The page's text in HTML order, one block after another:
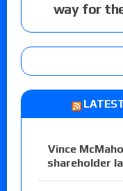
way for
Vince
shareholder